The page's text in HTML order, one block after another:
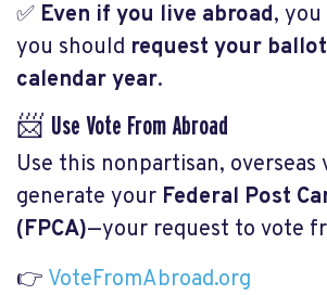
✅ Even if you live abroad, you
you should request your
calendar year.
📨 Use Vote From Abroad
Use this nonpartisan,
generate your Federal Post
(FPCA)—your request to vote
👉 VoteFromAbroad.org